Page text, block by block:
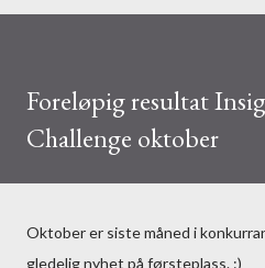
Foreløpig resultat
Challenge oktober
Oktober er siste måned i konkurransen, og her er det en
gledelig nyhet på førsteplass. :)